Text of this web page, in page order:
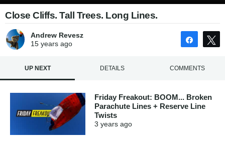
Close Cliffs. Tall Trees. Long Lines.
Andrew Revesz
15 yearsago Share
UP NEXT DETAILS COMMENTS
Friday Freakout: BOOM... Broken
Parachute Lines + Reserve Line
Twists
3 years ago